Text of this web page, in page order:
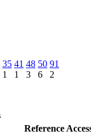
35
1
41
1
48
3
50
6
91
2
Reference